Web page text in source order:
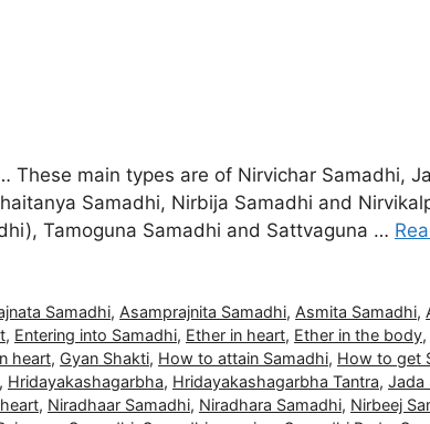
main types are of Nirvichar Samadhi,
Samadhi, Nirbija Samadhi and
Tamoguna Samadhi and Sattvaguna …
Samadhi, Asamprajnita Samadhi, Asmita Samadhi,
, Entering into Samadhi, Ether in heart, Ether in the body,
heart, Gyan Shakti, How to attain Samadhi, How to get
, Hridayakashagarbha, Hridayakashagarbha Tantra, Jada
, Niradhaar Samadhi, Niradhara Samadhi, Nirbeej